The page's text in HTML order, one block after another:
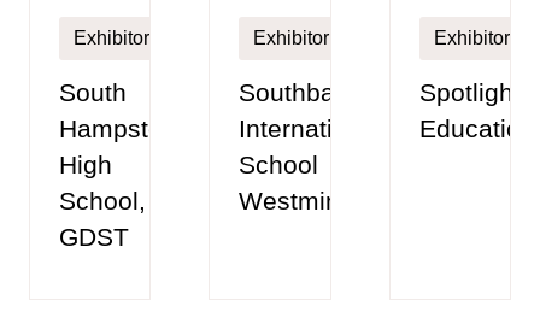
Exhibitor
South
Hampstead
High
School,
GDST
Exhibitor
Southbank
International
School
Westminster
Exhibitor
Spotlight
Education